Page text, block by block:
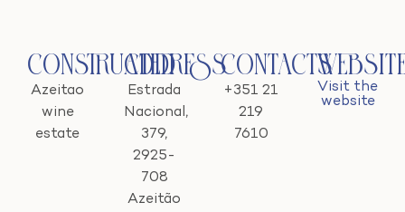
Constructed
Azeitao
wine
estate
Address
Estrada
Nacional,
379,
2925-
708
Azeitão
Contacts
+351 21
219
7610
Visit the
website